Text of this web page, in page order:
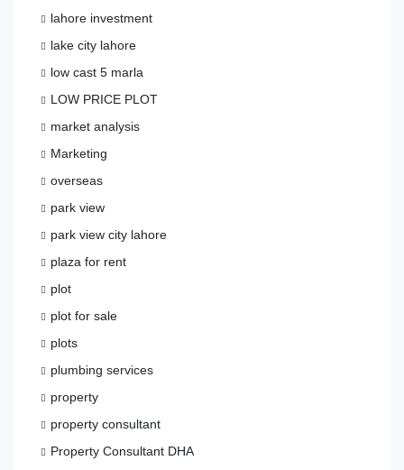
lahore investment
lake city lahore
low cast 5 marla
LOW PRICE PLOT
market analysis
Marketing
overseas
park view
park view city lahore
plaza for rent
plot
plot for sale
plots
plumbing services
property
property consultant
Property Consultant DHA